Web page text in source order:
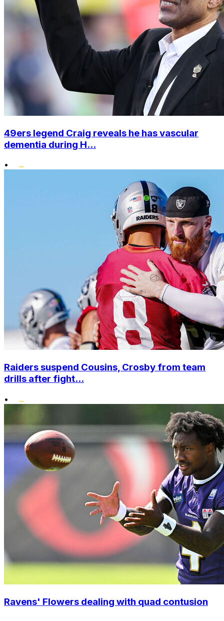
49ers legend Craig reveals he has vascular
dementia during H...
•
Raiders suspend Cousins, Crosby from team
drills after fight...
•
Ravens' Flowers dealing with quad contusion